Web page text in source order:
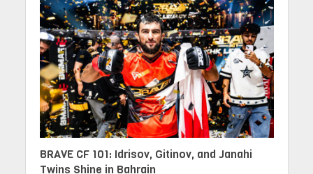
BRAVE CF 101: Idrisov, Gitinov, and Janahi
Twins Shine in Bahrain